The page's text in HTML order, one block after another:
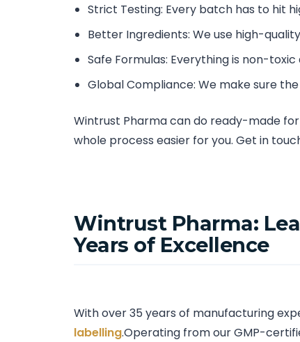
Strict Testing: Every batch has to hit
Better Ingredients: We use high-
Safe Formulas: Everything is non-
Global Compliance: We make sure
Wintrust Pharma can do ready-made
whole process easier for you. Get in
Wintrust Pharma:
Years of Excellence
With over 35 years of manufacturing
labelling.Operating from our GMP-